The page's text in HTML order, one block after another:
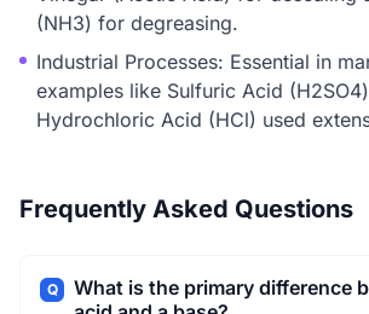
(NH3) for degreasing.
Industrial Processes: Essential in
examples like Sulfuric Acid
Hydrochloric Acid (HCl) used
Frequently Asked Questions
Q
What is the primary difference